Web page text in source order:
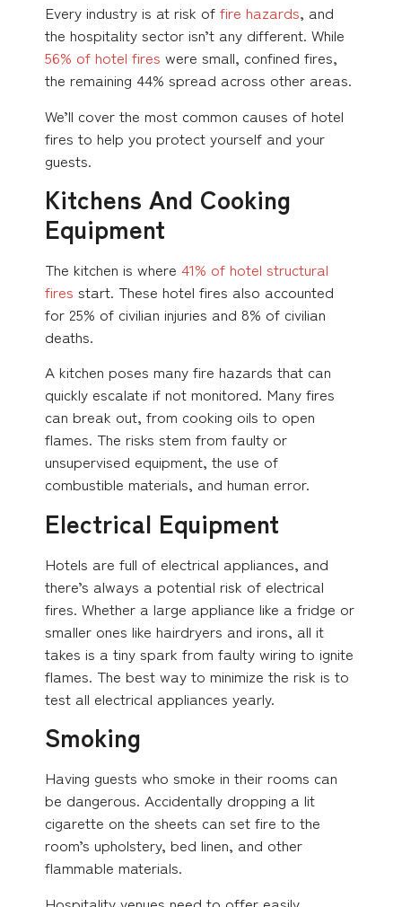
Every industry is at risk of fire hazards, and
the hospitality sector isn’t any different. While
56% of hotel fires were small, confined fires,
the remaining 44% spread across other areas.
We’ll cover the most common causes of hotel
fires to help you protect yourself and your
guests.
Kitchens And Cooking
Equipment
The kitchen is where 41% of hotel structural
fires start. These hotel fires also accounted
for 25% of civilian injuries and 8% of civilian
deaths.
A kitchen poses many fire hazards that can
quickly escalate if not monitored. Many fires
can break out, from cooking oils to open
flames. The risks stem from faulty or
unsupervised equipment, the use of
combustible materials, and human error.
Electrical Equipment
Hotels are full of electrical appliances, and
there’s always a potential risk of electrical
fires. Whether a large appliance like a fridge or
smaller ones like hairdryers and irons, all it
takes is a tiny spark from faulty wiring to ignite
flames. The best way to minimize the risk is to
test all electrical appliances yearly.
Smoking
Having guests who smoke in their rooms can
be dangerous. Accidentally dropping a lit
cigarette on the sheets can set fire to the
room’s upholstery, bed linen, and other
flammable materials.